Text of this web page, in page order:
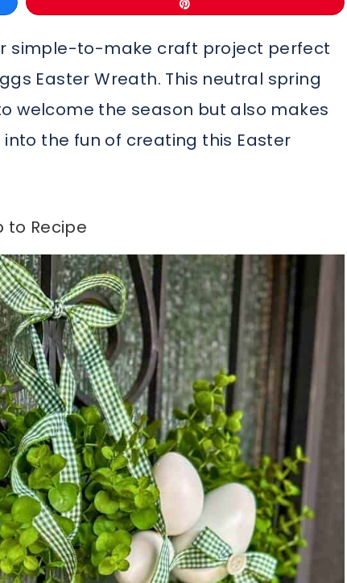
simple-to-make craft project perfect
Easter Wreath. This neutral spring
welcome the season but also makes
the fun of creating this Easter
to Recipe